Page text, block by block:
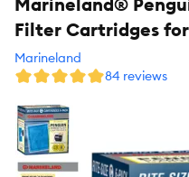
Filter Cartridges
Marineland
84 reviews